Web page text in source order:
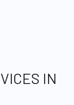
IN